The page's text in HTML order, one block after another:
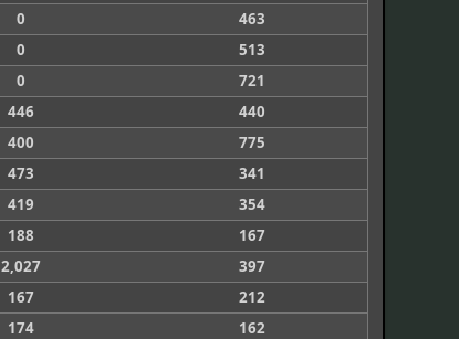
0
463
0
513
0
721
446
440
400
775
473
341
419
354
188
167
2,027
397
167
212
174
162